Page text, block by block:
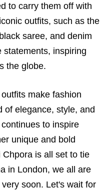
to carry them off with
outfits, such as the
saree, and denim
statements, inspiring
the globe.
make fashion
of elegance, style, and
to inspire
unique and bold
is all set to tie
in London, we all are
soon. Let's wait for